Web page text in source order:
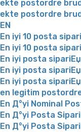
ekte postordre
ekte postordre
EN
En iyi 10 posta
En iyi 10 posta
En iyi posta
En iyi posta
En iyi posta
en legitim
En Д°yi Nominal
En Д°yi Posta
En Д°yi Posta